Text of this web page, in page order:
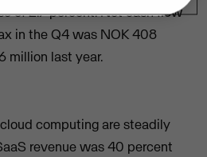
of 2.7 percent. Net cash flow
in the Q4 was NOK 408
million last year.
computing are steadily
revenue was 40 percent